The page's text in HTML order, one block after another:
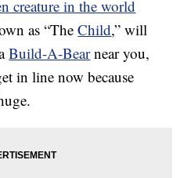
creature in the world
as “TheChild,” will
Build-A-Bearnear you,
in line now because